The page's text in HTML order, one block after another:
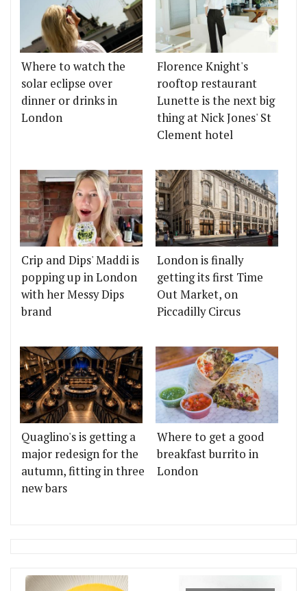
Where to watch the
solar eclipse over
dinner or drinks in
London
Florence Knight's
rooftop restaurant
Lunette is the next big
thing at Nick Jones' St
Clement hotel
Crip and Dips' Maddi is
popping up in London
with her Messy Dips
brand
London is finally
getting its first Time
Out Market, on
Piccadilly Circus
Quaglino's is getting a
major redesign for the
autumn, fitting in three
new bars
Where to get a good
breakfast burrito in
London